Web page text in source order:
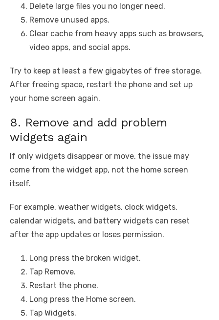
Delete large files you no longer need.
Remove unused apps.
Clear cache from heavy apps such as browsers,
video apps, and social apps.
Try to keep at least a few gigabytes of free storage.
After freeing space, restart the phone and set up
your home screen again.
8. Remove and add problem
widgets again
If only widgets disappear or move, the issue may
come from the widget app, not the home screen
itself.
For example, weather widgets, clock widgets,
calendar widgets, and battery widgets can reset
after the app updates or loses permission.
Long press the broken widget.
Tap Remove.
Restart the phone.
Long press the Home screen.
Tap Widgets.